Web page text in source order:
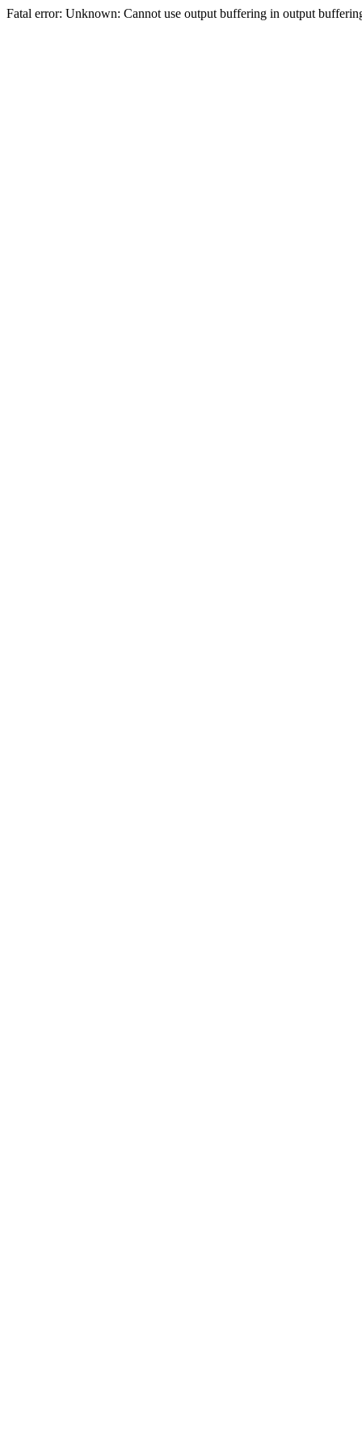
Fatal error: Unknown: Cannot use output buffering in output